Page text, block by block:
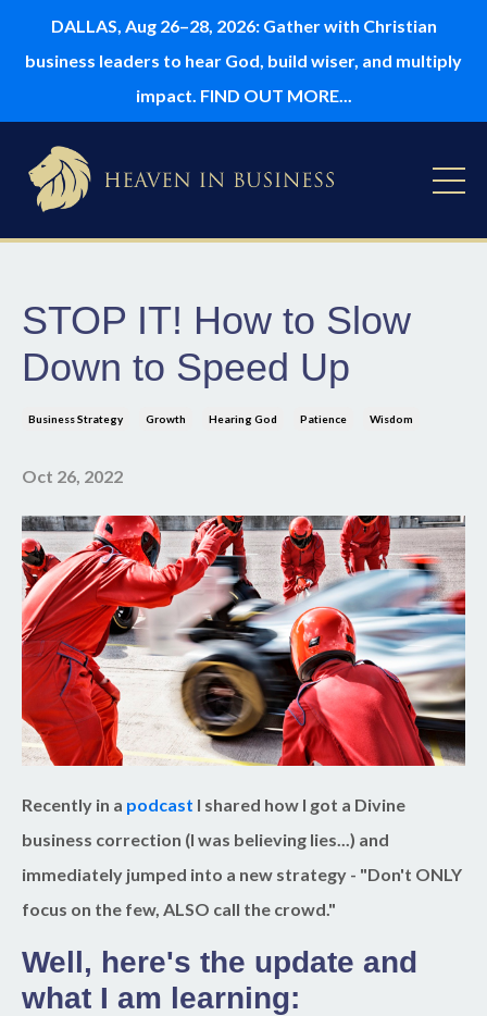
DALLAS, Aug 26–28, 2026: Gather with Christian
business leaders to hear God, build wiser, and multiply
impact. FIND OUT MORE...
STOP IT! How to Slow
Down to Speed Up
Business Strategy Growth Hearing God Patience Wisdom
Oct 26, 2022
Recently in a podcast I shared how I got a Divine
business correction (I was believing lies...) and
immediately jumped into a new strategy - "Don't ONLY
focus on the few, ALSO call the crowd."
Well, here's the update and
what I am learning: